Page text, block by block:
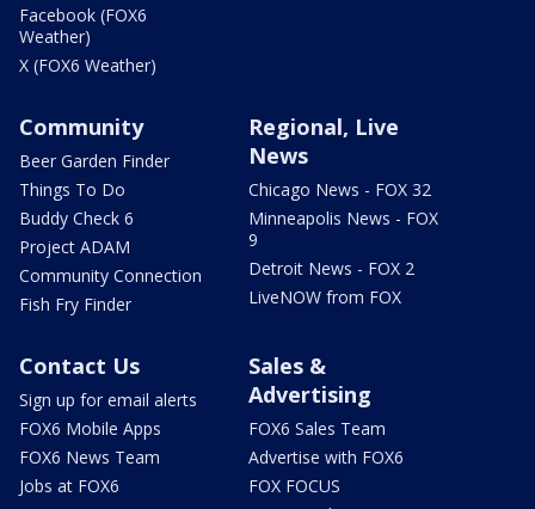
Facebook (FOX6
Weather)
X (FOX6 Weather)
Community
Beer Garden Finder
Things To Do
Buddy Check 6
Project ADAM
Community Connection
Fish Fry Finder
Regional, Live
News
Chicago News - FOX 32
Minneapolis News - FOX
9
Detroit News - FOX 2
LiveNOW from FOX
Contact Us
Sign up for email alerts
FOX6 Mobile Apps
FOX6 News Team
Jobs at FOX6
Sales &
Advertising
FOX6 Sales Team
Advertise with FOX6
FOX FOCUS